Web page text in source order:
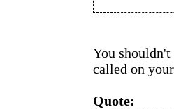
You
called on
Quote: